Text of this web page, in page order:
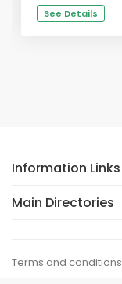
See Details
Information Links
Main Directories
Terms and conditions